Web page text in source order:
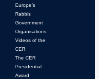
Europe’s
Rabbis
Government
Organisations
Videos of the
CER
The CER
Presidential
Award